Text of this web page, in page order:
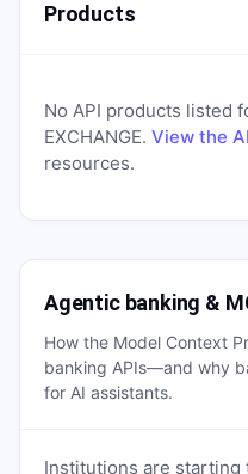
Products
No API products listed
EXCHANGE. View the
resources.
Agentic banking &
How the Model Context
banking APIs—and why
for AI assistants.
Institutions are starting